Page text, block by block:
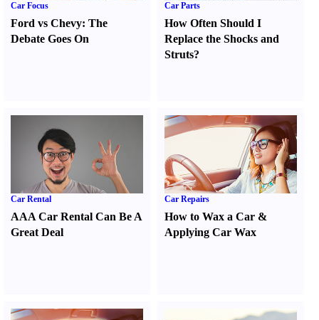
Car Focus
Ford vs Chevy: The
Debate Goes On
Car Parts
How Often Should I
Replace the Shocks and
Struts?
Car Rental
AAA Car Rental Can Be A
Great Deal
Car Repairs
How to Wax a Car &
Applying Car Wax